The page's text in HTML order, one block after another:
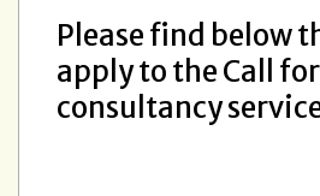
Please find below
apply to the Call
consultancy